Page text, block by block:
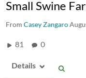
Small Swine
From Casey Zangaro
81 0
Details